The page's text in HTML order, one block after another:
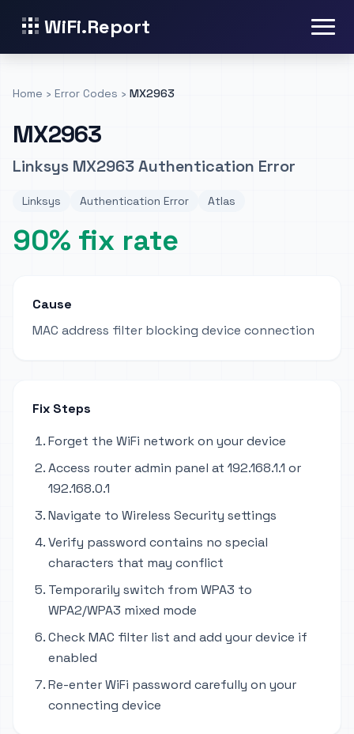
WiFi.Report
Home › Error Codes › MX2963
MX2963
Linksys MX2963 Authentication Error
Linksys Authentication Error Atlas
90% fix rate
Cause
MAC address filter blocking device connection
Fix Steps
Forget the WiFi network on your device
Access router admin panel at 192.168.1.1 or
192.168.0.1
Navigate to Wireless Security settings
Verify password contains no special
characters that may conflict
Temporarily switch from WPA3 to
WPA2/WPA3 mixed mode
Check MAC filter list and add your device if
enabled
Re-enter WiFi password carefully on your
connecting device